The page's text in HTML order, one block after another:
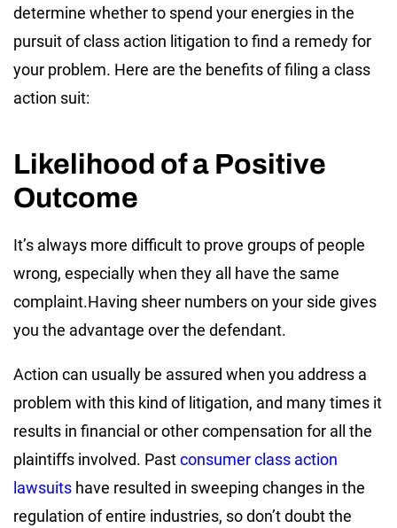
determine whether to spend your energies in the
pursuit of class action litigation to find a remedy for
your problem. Here are the benefits of filing a class
action suit:
Likelihood of a Positive
Outcome
It’s always more difficult to prove groups of people
wrong, especially when they all have the same
complaint.Having sheer numbers on your side gives
you the advantage over the defendant.
Action can usually be assured when you address a
problem with this kind of litigation, and many times it
results in financial or other compensation for all the
plaintiffs involved. Pastconsumer class action
lawsuits have resulted in sweeping changes in the
regulation of entire industries, so don’t doubt the